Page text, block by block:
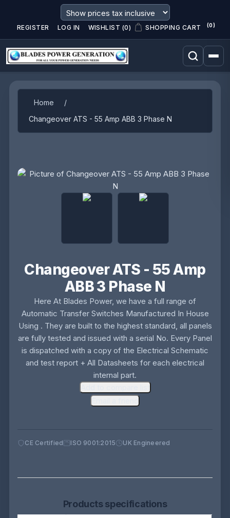
REGISTER LOG IN WISHLIST (0) SHOPPING CART (0)
Home
/
Changeover ATS - 55 Amp ABB 3 Phase N
Changeover ATS - 55 Amp
ABB 3 Phase N
Here At Blades Power, we have a full range of
Automatic Transfer Switches Manufactured In House
Using . They are built to the highest standard, all panels
are fully tested and issued with a serial No. Every Panel
is dispatched with a copy of the Electrical Schematic
and test report + All Datasheets for each electrical
internal part.
CE Certified ISO 9001:2015 UK Engineered
Products specifications
Attribute name Attribute value